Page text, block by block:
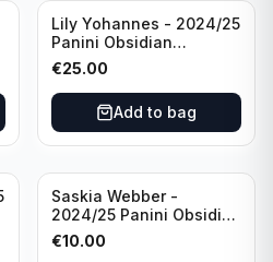
Lily Yohannes - 2024/25
Panini Obsidian
Lightning Strike Soccer
Team USA (RC) #LS-LYH
/199 /Autograph
€25.00
Add to bag
Sold out
Saskia Webber -
2024/25 Panini Obsidian
Soccer Team USA Class
of 1999 #99-SWE /28
€10.00